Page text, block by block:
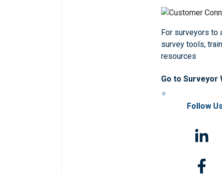
For surveyors to
survey tools,
resources
Go to Surveyor
Follow